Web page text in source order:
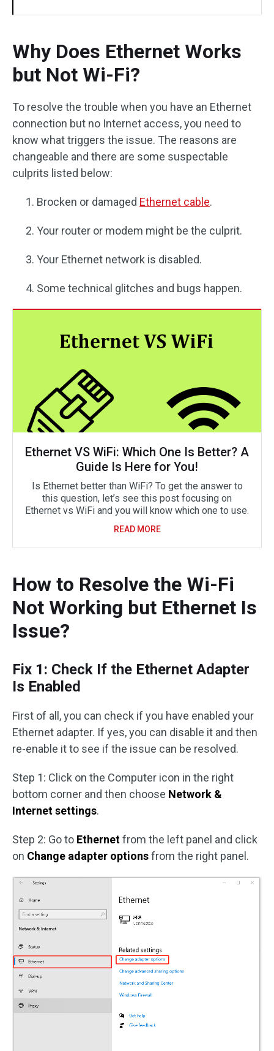
Why Does Ethernet Works
but Not Wi-Fi?
To resolve the trouble when you have an Ethernet
connection but no Internet access, you need to
know what triggers the issue. The reasons are
changeable and there are some suspectable
culprits listed below:
Brocken or damaged Ethernet cable.
Your router or modem might be the culprit.
Your Ethernet network is disabled.
Some technical glitches and bugs happen.
Ethernet VS WiFi: Which One Is Better? A
Guide Is Here for You!
Is Ethernet better than WiFi? To get the answer to
this question, let’s see this post focusing on
Ethernet vs WiFi and you will know which one to use.
READ MORE
How to Resolve the Wi-Fi
Not Working but Ethernet Is
Issue?
Fix 1: Check If the Ethernet Adapter
Is Enabled
First of all, you can check if you have enabled your
Ethernet adapter. If yes, you can disable it and then
re-enable it to see if the issue can be resolved.
Step 1: Click on the Computer icon in the right
bottom corner and then choose Network &
Internet settings.
Step 2: Go to Ethernetfrom the left panel and click
on Change adapter optionsfrom the right panel.